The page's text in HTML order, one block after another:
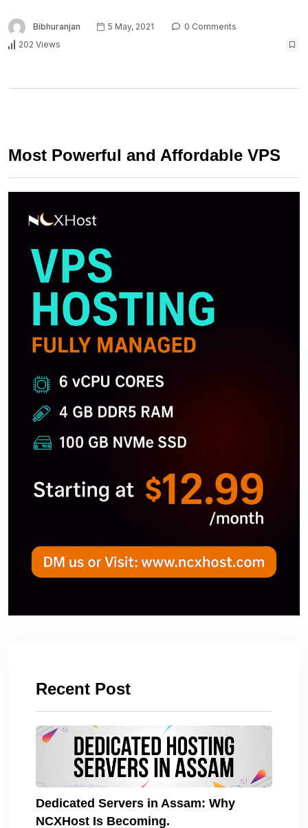
Bibhuranjan 5 May, 2021
0 Comments
202 Views
Most Powerful and Affordable VPS
Recent Post
Dedicated Servers in Assam: Why
NCXHost Is Becoming.